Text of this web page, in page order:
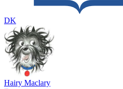
DK
Hairy Maclary